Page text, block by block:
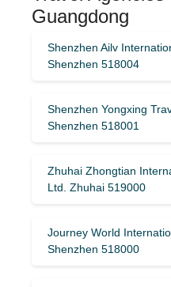
Guangdong
Shenzhen Ailv
Shenzhen 518004
Shenzhen Yongxing
Shenzhen 518001
Zhuhai Zhongtian
Ltd. Zhuhai 519000
Journey World
Shenzhen 518000